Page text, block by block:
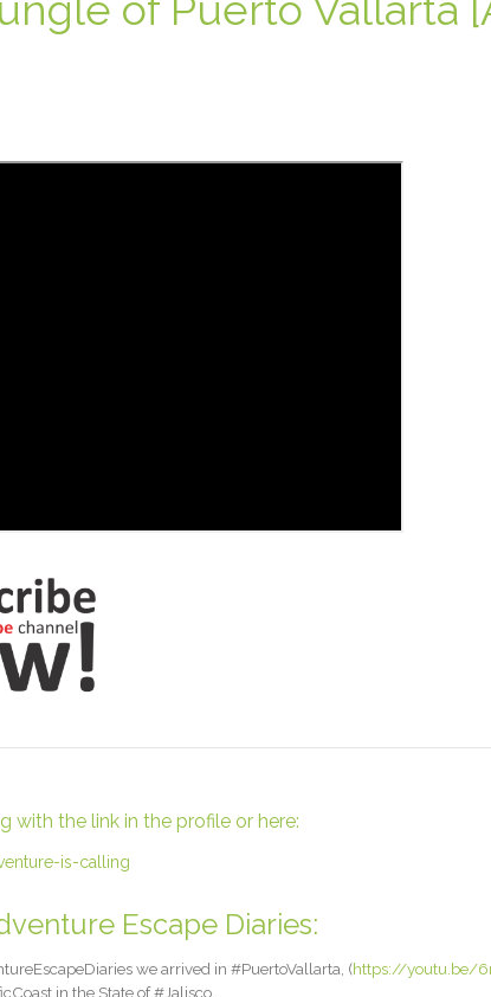
of Puerto Vallarta
with the link in the profile or here:
is-calling
Escape Diaries:
we arrived in #PuertoVallarta, (https://youtu.be/
in the State of #Jalisco.